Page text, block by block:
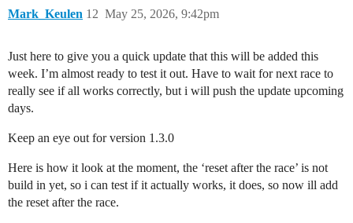
Mark_Keulen May 25, 2026, 9:42pm
12
Just here to give you a quick update that this will be added this
week. I’m almost ready to test it out. Have to wait for next race to
really see if all works correctly, but i will push the update upcoming
days.
Keep an eye out for version 1.3.0
Here is how it look at the moment, the ‘reset after the race’ is not
build in yet, so i can test if it actually works, it does, so now ill add
the reset after the race.